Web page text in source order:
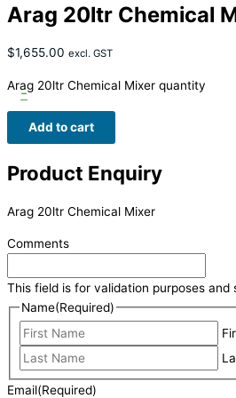
Arag 20ltr Chemical
$1,655.00 excl. GST
-
Arag 20ltr Chemical Mixer quantity
Add to cart
Product Enquiry
Arag 20ltr Chemical Mixer
Comments
This field is for validation purposes and
Name(Required)
Email(Required)